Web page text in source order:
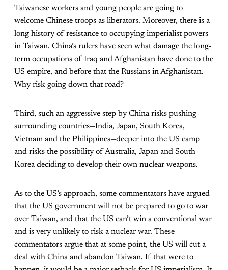
Taiwanese workers and young people are going to
welcome Chinese troops as liberators. Moreover, there is a
long history of resistance to occupying imperialist powers
in Taiwan. China’s rulers have seen what damage the long-
term occupations of Iraq and Afghanistan have done to the
US empire, and before that the Russians in Afghanistan.
Why risk going down that road?
Third, such an aggressive step by China risks pushing
surrounding countries—India, Japan, South Korea,
Vietnam and the Philippines—deeper into the US camp
and risks the possibility of Australia, Japan and South
Korea deciding to develop their own nuclear weapons.
As to the US’s approach, some commentators have argued
that the US government will not be prepared to go to war
over Taiwan, and that the US can’t win a conventional war
and is very unlikely to risk a nuclear war. These
commentators argue that at some point, the US will cut a
deal with China and abandon Taiwan. If that were to